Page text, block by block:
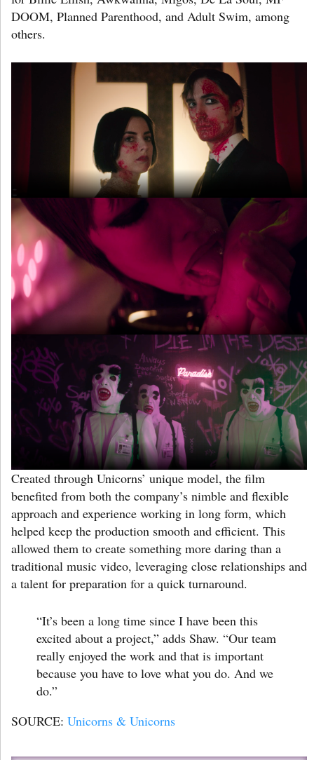
DOOM, Planned Parenthood, and Adult Swim, among
others.
Created through Unicorns’ unique model, the film
benefited from both the company’s nimble and flexible
approach and experience working in long form, which
helped keep the production smooth and efficient. This
allowed them to create something more daring than a
traditional music video, leveraging close relationships and
a talent for preparation for a quick turnaround.
“It’s been a long time since I have been this
excited about a project,” adds Shaw. “Our team
really enjoyed the work and that is important
because you have to love what you do. And we
do.”
SOURCE: Unicorns & Unicorns